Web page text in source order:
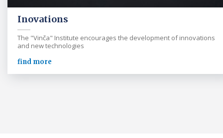
Inovations
The "Vinča" Institute encourages the development of innovations
and new technologies
find more